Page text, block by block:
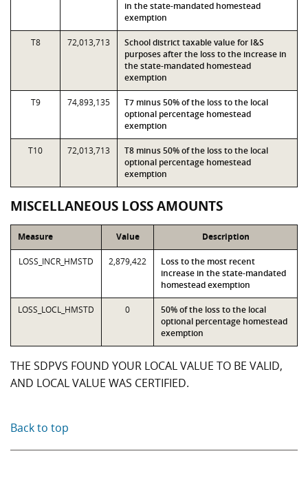
in the state-mandated homestead
exemption
T8 72,013,713
School district taxable value for I&S
purposes after the loss to the increase in
the state-mandated homestead
exemption
T9 74,893,135
T7 minus 50% of the loss to the local
optional percentage homestead
exemption
T10 72,013,713
T8 minus 50% of the loss to the local
optional percentage homestead
exemption
MISCELLANEOUS LOSS AMOUNTS
Measure Value Description
LOSS_INCR_HMSTD 2,879,422
Loss to the most recent
increase in the state-mandated
homestead exemption
LOSS_LOCL_HMSTD 0
50% of the loss to the local
optional percentage homestead
exemption
THE SDPVS FOUND YOUR LOCAL VALUE TO BE VALID,
AND LOCAL VALUE WAS CERTIFIED.
Back to top